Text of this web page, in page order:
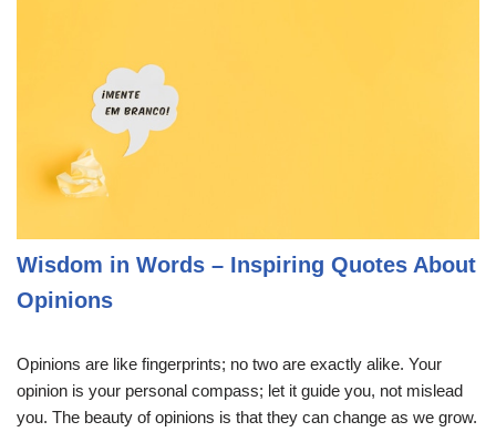
Wisdom in Words – Inspiring Quotes About
Opinions
Opinions are like fingerprints; no two are exactly alike. Your
opinion is your personal compass; let it guide you, not mislead
you. The beauty of opinions is that they can change as we grow.